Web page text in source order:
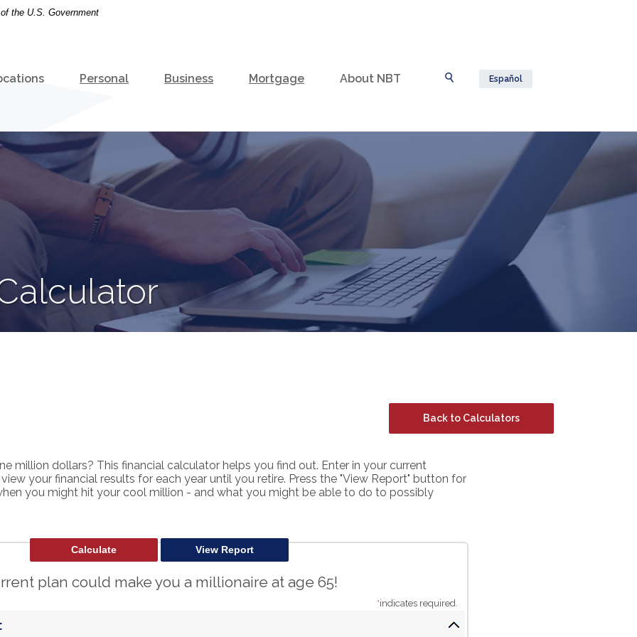
the U.S. Government
Personal Business Mortgage
About NBT
Español
Back to Calculators
million dollars? This financial calculator helps you find out. Enter in your current
your financial results for each year until you retire. Press the "View Report" button for
you might hit your cool million - and what you might be able to do to possibly
plan could make you a millionaire at age 65!
*indicates required.